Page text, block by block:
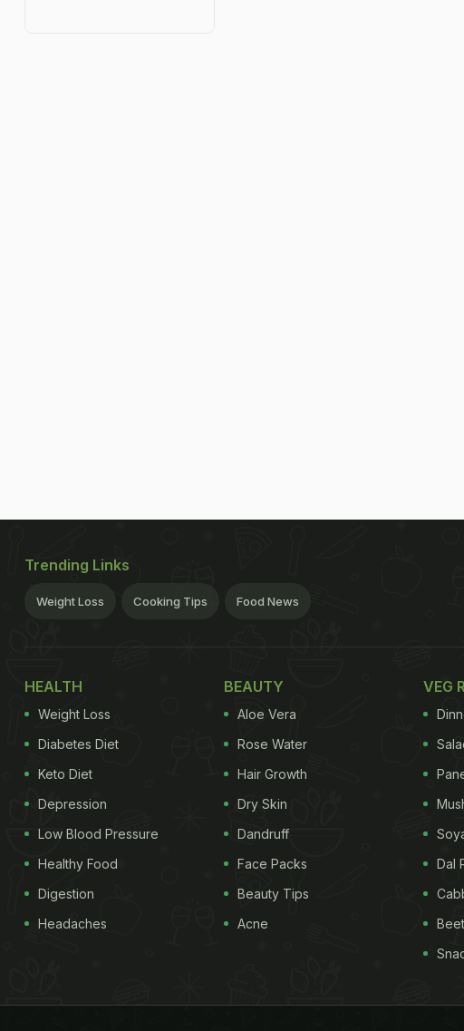
Trending Links
Weight Loss Cooking Tips Food News
HEALTH
Weight Loss
Diabetes Diet
Keto Diet
Depression
Low Blood Pressure
Healthy Food
Digestion
Headaches
BEAUTY
Aloe Vera
Rose Water
Hair Growth
Dry Skin
Dandruff
Face Packs
Beauty Tips
Acne
VEG
Dal